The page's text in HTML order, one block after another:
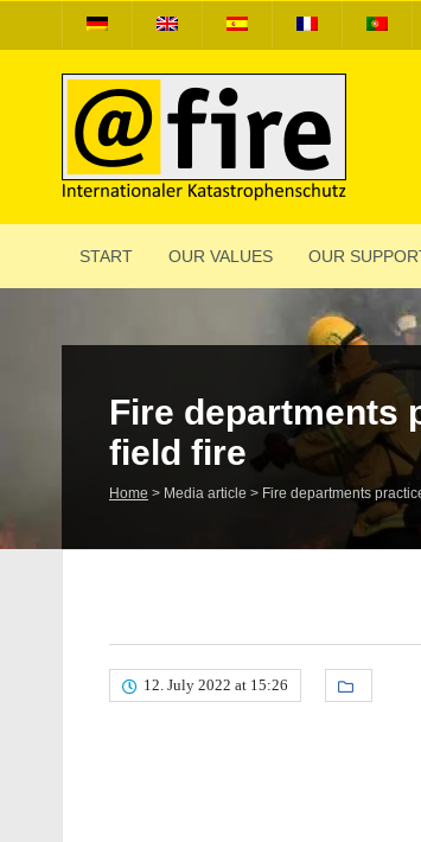
START OUR VALUES OUR
Fire depart­ments
field fire
Home > Media article > Fire depart­ments
12. July 2022 at 15:26